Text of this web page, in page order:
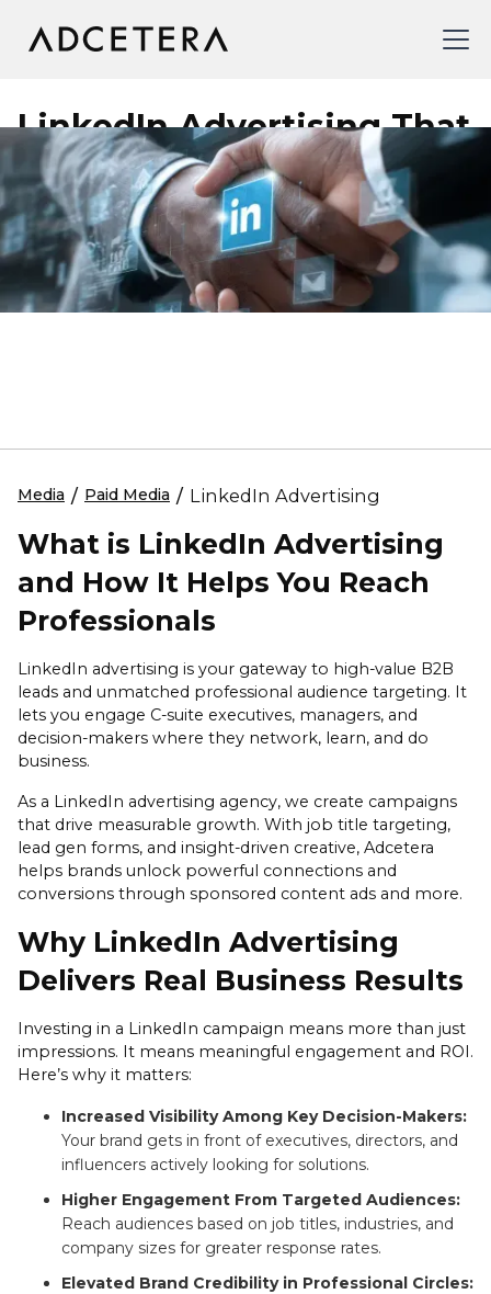
LinkedIn Advertising That
Connects You With
Decision-Makers
Media / Paid Media / LinkedIn Advertising
What is LinkedIn Advertising
and How It Helps You Reach
Professionals
LinkedIn advertising is your gateway to high-value B2B
leads and unmatched professional audience targeting. It
lets you engage C-suite executives, managers, and
decision-makers where they network, learn, and do
business.
As a LinkedIn advertising agency, we create campaigns
that drive measurable growth. With job title targeting,
lead gen forms, and insight-driven creative, Adcetera
helps brands unlock powerful connections and
conversions through sponsored content ads and more.
Why LinkedIn Advertising
Delivers Real Business Results
Investing in a LinkedIn campaign means more than just
impressions. It means meaningful engagement and ROI.
Here’s why it matters:
Increased Visibility Among Key Decision-Makers:
Your brand gets in front of executives, directors, and
influencers actively looking for solutions.
Higher Engagement From Targeted Audiences:
Reach audiences based on job titles, industries, and
company sizes for greater response rates.
Elevated Brand Credibility in Professional Circles: